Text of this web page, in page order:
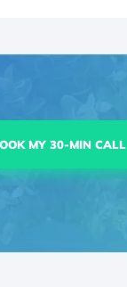
MY 30-MIN CALL